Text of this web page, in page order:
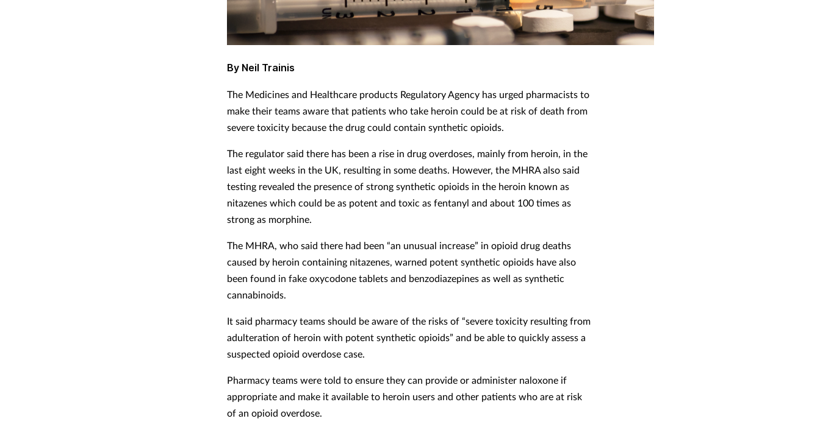
By Neil Trainis
The Medicines and Healthcare products Regulatory Agency has urged pharmacists to
make their teams aware that patients who take heroin could be at risk of death from
severe toxicity because the drug could contain synthetic opioids.
The regulator said there has been a rise in drug overdoses, mainly from heroin, in the
last eight weeks in the UK, resulting in some deaths. However, the MHRA also said
testing revealed the presence of strong synthetic opioids in the heroin known as
nitazenes which could be as potent and toxic as fentanyl and about 100 times as
strong as morphine.
The MHRA, who said there had been “an unusual increase” in opioid drug deaths
caused by heroin containing nitazenes, warned potent synthetic opioids have also
been found in fake oxycodone tablets and benzodiazepines as well as synthetic
cannabinoids.
It said pharmacy teams should be aware of the risks of “severe toxicity resulting from
adulteration of heroin with potent synthetic opioids” and be able to quickly assess a
suspected opioid overdose case.
Pharmacy teams were told to ensure they can provide or administer naloxone if
appropriate and make it available to heroin users and other patients who are at risk
of an opioid overdose.